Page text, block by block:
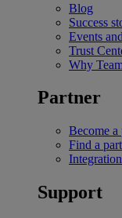
Blog
Success
Events
Trust
Why
Partner
Become a
Find a
Support